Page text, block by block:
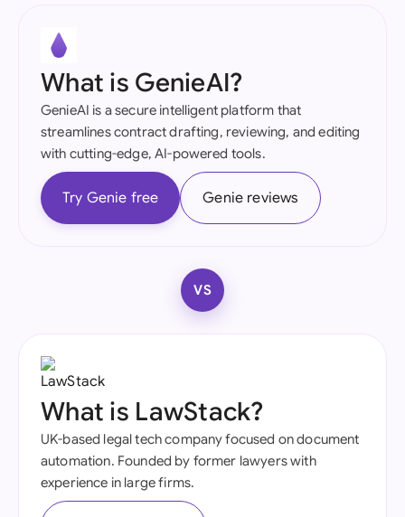
What is GenieAI?
GenieAI is a secure intelligent platform that
streamlines contract drafting, reviewing, and editing
with cutting-edge, AI-powered tools.
Try Genie free Genie reviews
VS
What is LawStack?
UK-based legal tech company focused on document
automation. Founded by former lawyers with
experience in large firms.